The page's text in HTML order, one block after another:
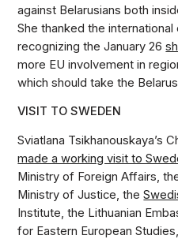
against Belarusians both
She thanked the
recognizing the January 26
more EU involvement in
which should take the
VISIT TO SWEDEN
Sviatlana Tsikhanouskaya’s
made a working visit to
Ministry of Foreign Affairs,
Ministry of Justice, the
Institute, the Lithuanian
for Eastern European